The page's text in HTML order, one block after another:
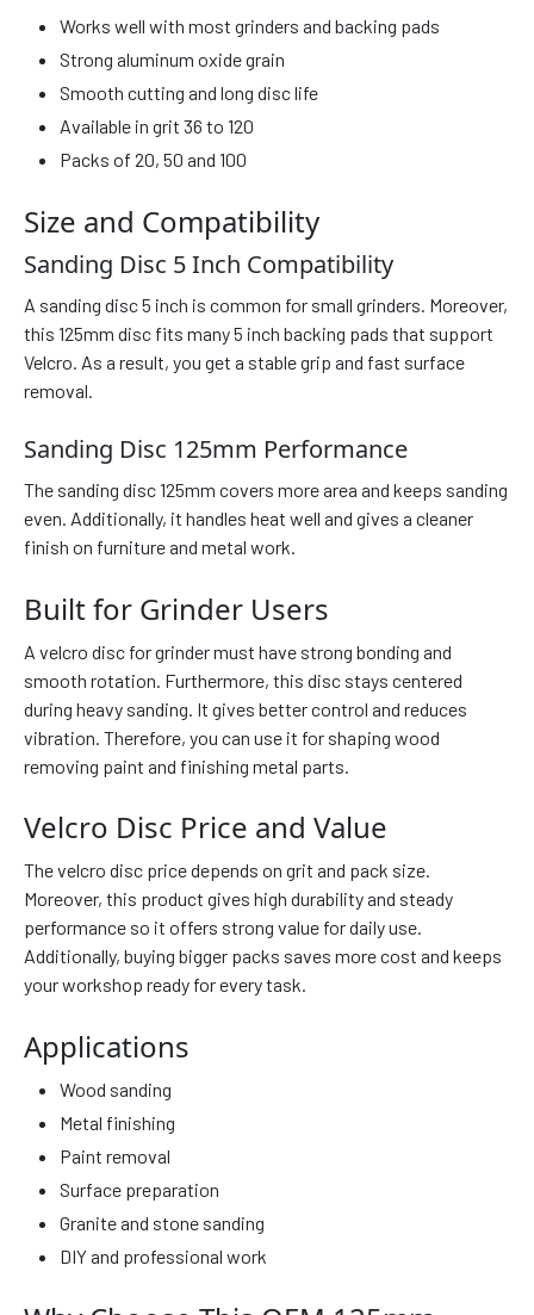
Works well with most grinders and backing pads
Strong aluminum oxide grain
Smooth cutting and long disc life
Available in grit 36 to 120
Packs of 20, 50 and 100
Size and Compatibility
Sanding Disc 5 Inch Compatibility
A sanding disc 5 inch is common for small grinders. Moreover,
this 125mm disc fits many 5 inch backing pads that support
Velcro. As a result, you get a stable grip and fast surface
removal.
Sanding Disc 125mm Performance
The sanding disc 125mm covers more area and keeps sanding
even. Additionally, it handles heat well and gives a cleaner
finish on furniture and metal work.
Built for Grinder Users
A velcro disc for grinder must have strong bonding and
smooth rotation. Furthermore, this disc stays centered
during heavy sanding. It gives better control and reduces
vibration. Therefore, you can use it for shaping wood
removing paint and finishing metal parts.
Velcro Disc Price and Value
The velcro disc price depends on grit and pack size.
Moreover, this product gives high durability and steady
performance so it offers strong value for daily use.
Additionally, buying bigger packs saves more cost and keeps
your workshop ready for every task.
Applications
Wood sanding
Metal finishing
Paint removal
Surface preparation
Granite and stone sanding
DIY and professional work